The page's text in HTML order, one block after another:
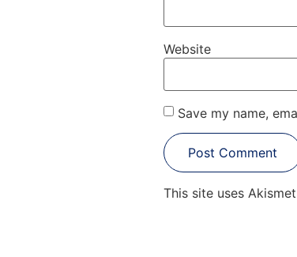
Website
Save my name,
This site uses